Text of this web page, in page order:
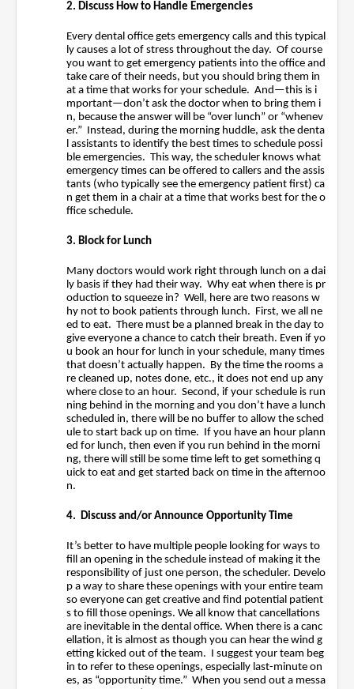
2. Discuss How to Handle Emergencies
Every dental office gets emergency calls and this typical
ly causes a lot of stress throughout the day. Of course
you want to get emergency patients into the office and
take care of their needs, but you should bring them in
at a time that works for your schedule. And—this is i
mportant—don’t ask the doctor when to bring them i
n, because the answer will be “over lunch” or “whenev
er.” Instead, during the morning huddle, ask the denta
l assistants to identify the best times to schedule possi
ble emergencies. This way, the scheduler knows what
emergency times can be offered to callers and the assis
tants (who typically see the emergency patient first) ca
n get them in a chair at a time that works best for the o
ffice schedule.
3. Block for Lunch
Many doctors would work right through lunch on a dai
ly basis if they had their way. Why eat when there is pr
oduction to squeeze in? Well, here are two reasons w
hy not to book patients through lunch. First, we all ne
ed to eat. There must be a planned break in the day to
give everyone a chance to catch their breath. Even if yo
u book an hour for lunch in your schedule, many times
that doesn’t actually happen. By the time the rooms a
re cleaned up, notes done, etc., it does not end up any
where close to an hour. Second, if your schedule is run
ning behind in the morning and you don’t have a lunch
scheduled in, there will be no buffer to allow the sched
ule to start back up on time. If you have an hour plann
ed for lunch, then even if you run behind in the morni
ng, there will still be some time left to get something q
uick to eat and get started back on time in the afternoo
n.
4. Discuss and/or Announce Opportunity Time
It’s better to have multiple people looking for ways to
fill an opening in the schedule instead of making it the
responsibility of just one person, the scheduler. Develo
p a way to share these openings with your entire team
so everyone can get creative and find potential patient
s to fill those openings. We all know that cancellations
are inevitable in the dental office. When there is a canc
ellation, it is almost as though you can hear the wind g
etting kicked out of the team. I suggest your team beg
in to refer to these openings, especially last-minute on
es, as “opportunity time.” When you send out a messa